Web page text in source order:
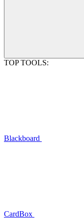
TOP TOOLS:
Blackboard
CardBox